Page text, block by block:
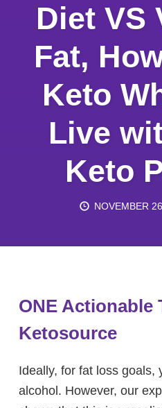
Diet VS
Fat,
Keto
Live
Keto
NOVEMBER
ONE Actionable
Ketosource
Ideally, for fat loss goals,
alcohol. However, our